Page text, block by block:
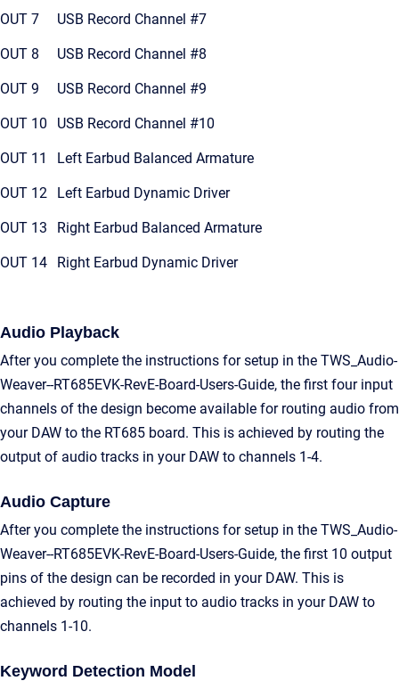
OUT 7 USB Record Channel #7
OUT 8 USB Record Channel #8
OUT 9 USB Record Channel #9
OUT 10 USB Record Channel #10
OUT 11 Left Earbud Balanced Armature
OUT 12 Left Earbud Dynamic Driver
OUT 13 Right Earbud Balanced Armature
OUT 14 Right Earbud Dynamic Driver
Audio Playback
After you complete the instructions for setup in the TWS_Audio-
Weaver--RT685EVK-RevE-Board-Users-Guide, the first four input
channels of the design become available for routing audio from
your DAW to the RT685 board. This is achieved by routing the
output of audio tracks in your DAW to channels 1-4.
Audio Capture
After you complete the instructions for setup in the TWS_Audio-
Weaver--RT685EVK-RevE-Board-Users-Guide, the first 10 output
pins of the design can be recorded in your DAW. This is
achieved by routing the input to audio tracks in your DAW to
channels 1-10.
Keyword Detection Model